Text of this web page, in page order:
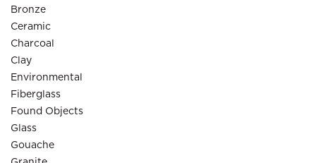
Bronze
Ceramic
Charcoal
Clay
Environmental
Fiberglass
Found Objects
Glass
Gouache